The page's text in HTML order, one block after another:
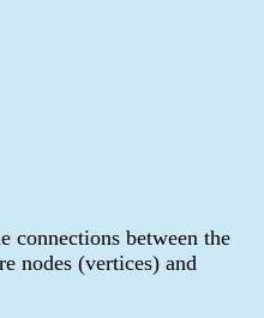
connections between the
nodes (vertices) and